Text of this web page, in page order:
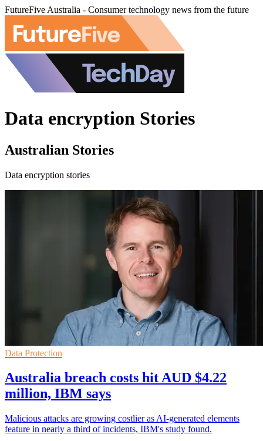
FutureFive Australia - Consumer technology news from the future
Data encryption Stories
Australian Stories
Data encryption stories
Data Protection
Australia breach costs hit AUD $4.22
million, IBM says
Malicious attacks are growing costlier as AI-generated elements
feature in nearly a third of incidents, IBM's study found.